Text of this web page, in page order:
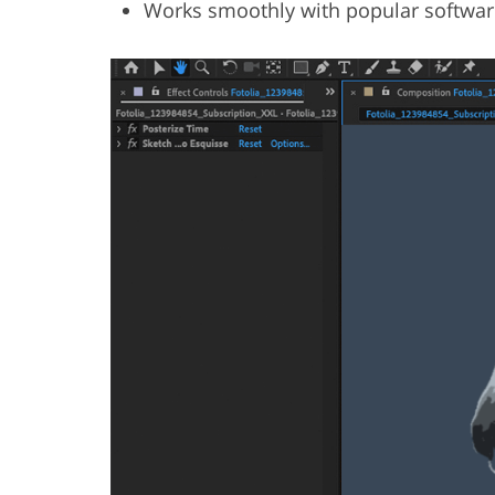
Works smoothly with popular